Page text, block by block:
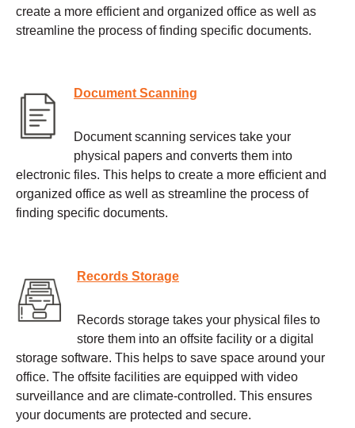
create a more efficient and organized office as well as
streamline the process of finding specific documents.
Document Scanning
Document scanning services take your
physical papers and converts them into
electronic files. This helps to create a more efficient and
organized office as well as streamline the process of
finding specific documents.
Records Storage
Records storage takes your physical files to
store them into an offsite facility or a digital
storage software. This helps to save space around your
office. The offsite facilities are equipped with video
surveillance and are climate-controlled. This ensures
your documents are protected and secure.